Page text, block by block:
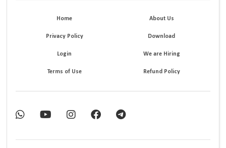
Home About Us
Privacy Policy Download
Login We are Hiring
Terms of Use Refund Policy